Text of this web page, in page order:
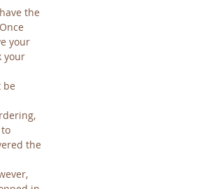
the
your
your
be
the